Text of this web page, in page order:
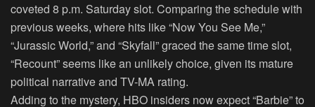
coveted 8 p.m. Saturday slot. Comparing the schedule with
previous weeks, where hits like “Now You See Me,”
“Jurassic World,” and “Skyfall” graced the same time slot,
“Recount” seems like an unlikely choice, given its mature
political narrative and TV-MA rating.
Adding to the mystery, HBO insiders now expect “Barbie” to